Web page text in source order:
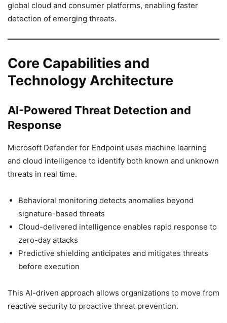
global cloud and consumer platforms, enabling faster
detection of emerging threats.
Core Capabilities and
Technology Architecture
AI-Powered Threat Detection and
Response
Microsoft Defender for Endpoint uses machine learning
and cloud intelligence to identify both known and unknown
threats in real time.
Behavioral monitoring detects anomalies beyond
signature-based threats
Cloud-delivered intelligence enables rapid response to
zero-day attacks
Predictive shielding anticipates and mitigates threats
before execution
This AI-driven approach allows organizations to move from
reactive security to proactive threat prevention.